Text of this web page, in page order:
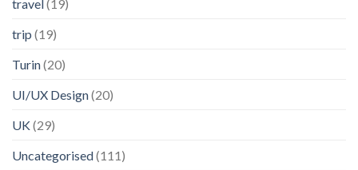
travel(19)
trip (19)
Turin(20)
UI/UX Design(20)
UK(29)
Uncategorised(111)